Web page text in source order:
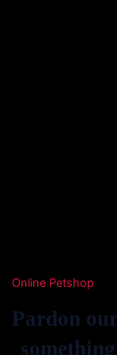
Online Petshop
Pardon